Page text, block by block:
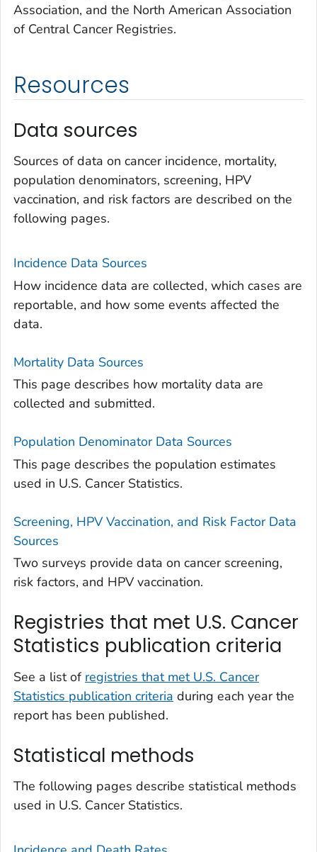
Association, and the North American Association
of Central Cancer Registries.
Resources
Data sources
Sources of data on cancer incidence, mortality,
population denominators, screening, HPV
vaccination, and risk factors are described on the
following pages.
Incidence Data Sources
How incidence data are collected, which cases are
reportable, and how some events affected the
data.
Mortality Data Sources
This page describes how mortality data are
collected and submitted.
Population Denominator Data Sources
This page describes the population estimates
used in U.S. Cancer Statistics.
Screening, HPV Vaccination, and Risk Factor Data
Sources
Two surveys provide data on cancer screening,
risk factors, and HPV vaccination.
Registries that met U.S. Cancer
Statistics publication criteria
See a list of registries that met U.S. Cancer
Statistics publication criteria during each year the
report has been published.
Statistical methods
The following pages describe statistical methods
used in U.S. Cancer Statistics.